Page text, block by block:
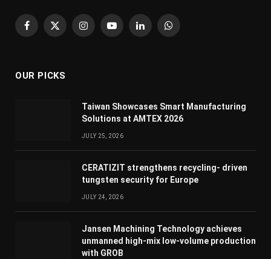
Facebook
X
InstagramYouTubeLinkedInWhatsApp
OUR PICKS
Taiwan Showcases Smart Manufacturing
Solutions at AMTEX 2026
JULY 25, 2026
CERATIZIT strengthens recycling- driven
tungsten security for Europe
JULY 24, 2026
Jansen Machining Technology achieves
unmanned high-mix low-volume production
with GROB